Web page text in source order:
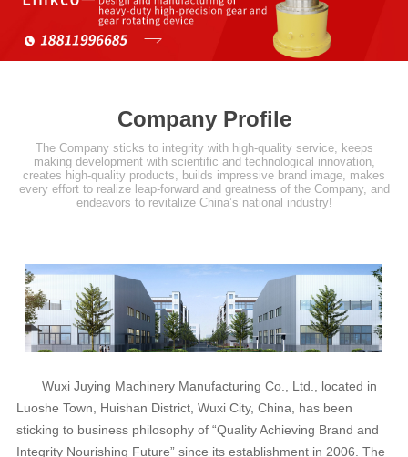
Company Profile
The Company sticks to integrity with high-quality service, keeps
making development with scientific and technological innovation,
creates high-quality products, builds impressive brand image, makes
every effort to realize leap-forward and greatness of the Company, and
endeavors to revitalize China’s national industry!
Wuxi Juying Machinery Manufacturing Co., Ltd., located in
Luoshe Town, Huishan District, Wuxi City, China, has been
sticking to business philosophy of “Quality Achieving Brand and
Integrity Nourishing Future” since its establishment in 2006. The